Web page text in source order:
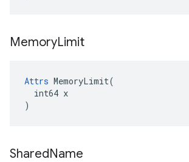
MemoryLimit
Attrs MemoryLimit(
  int64 x
)
SharedName